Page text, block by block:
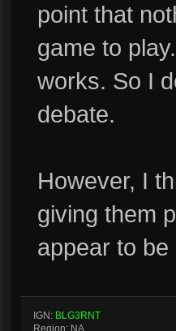
point that
game to
works. So I
debate.
However, I
giving them
appear to
IGN: BLG3RNT
Region: NA